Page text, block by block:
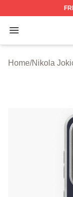
Open menu
Nikola Jokic
Home/Nikola